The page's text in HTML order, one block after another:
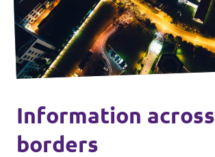
Information across
borders